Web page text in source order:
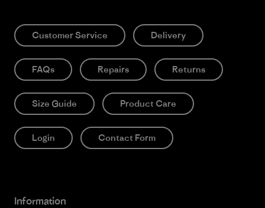
Customer Service Delivery
FAQs Repairs Returns
Size Guide Product Care
Login Contact Form
Information